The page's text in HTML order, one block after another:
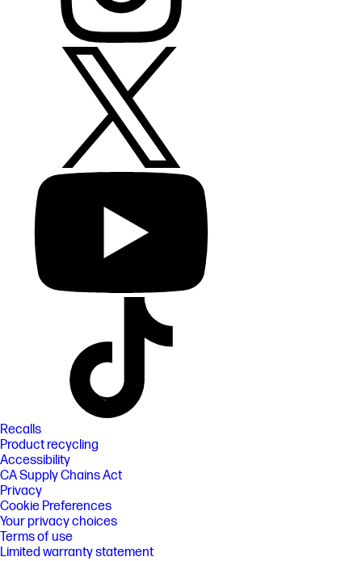
Recalls
Product recycling
Accessibility
CA Supply Chains Act
Privacy
Cookie Preferences
Your privacy choices
Terms of use
Limited warranty statement